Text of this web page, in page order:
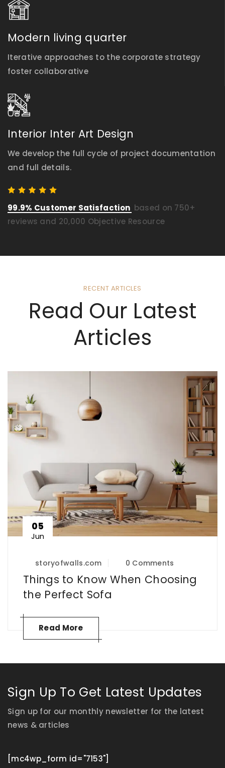
Modern living quarter
Iterative approaches to the corporate strategy
foster collaborative
Interior Inter Art Design
We develop the full cycle of project documentation
and full details.
99.9% Customer Satisfaction based on 750+
reviews and 20,000 Objective Resource
RECENT ARTICLES
Read Our Latest
Articles
05
Jun
storyofwalls.com 0 Comments
Things to Know When Choosing
the Perfect Sofa
Read More
Sign Up To Get Latest Updates
Sign up for our monthly newsletter for the latest
news & articles
[mc4wp_form id="7153"]